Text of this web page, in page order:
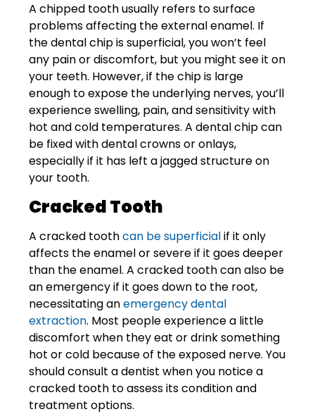
A chipped tooth usually refers to surface
problems affecting the external enamel. If
the dental chip is superficial, you won’t feel
any pain or discomfort, but you might see it on
your teeth. However, if the chip is large
enough to expose the underlying nerves, you’ll
experience swelling, pain, and sensitivity with
hot and cold temperatures. A dental chip can
be fixed with dental crowns oronlays,
especially if it has left a jagged structure on
your tooth.
Cracked Tooth
A cracked toothcan be superficialif it only
affects the enamel or severe if it goes deeper
than the enamel. A cracked tooth can also be
an emergency if it goes down to the root,
necessitating anemergency dental
extraction. Most people experience a little
discomfort when they eat or drink something
hot or cold because of the exposed nerve. You
should consult a dentist when you notice a
cracked tooth to assess its condition and
treatment options.